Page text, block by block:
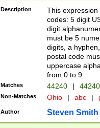
Description
This
codes: 5 digit
digit
must be 5
digits, a
postal code
uppercase
from 0 to 9.
Matches 44240 |
Non-Matches Ohio | abc |
Author Steven Smith